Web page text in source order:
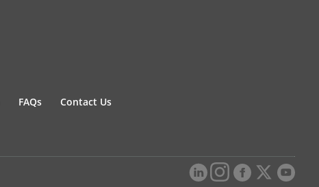
FAQs Contact Us